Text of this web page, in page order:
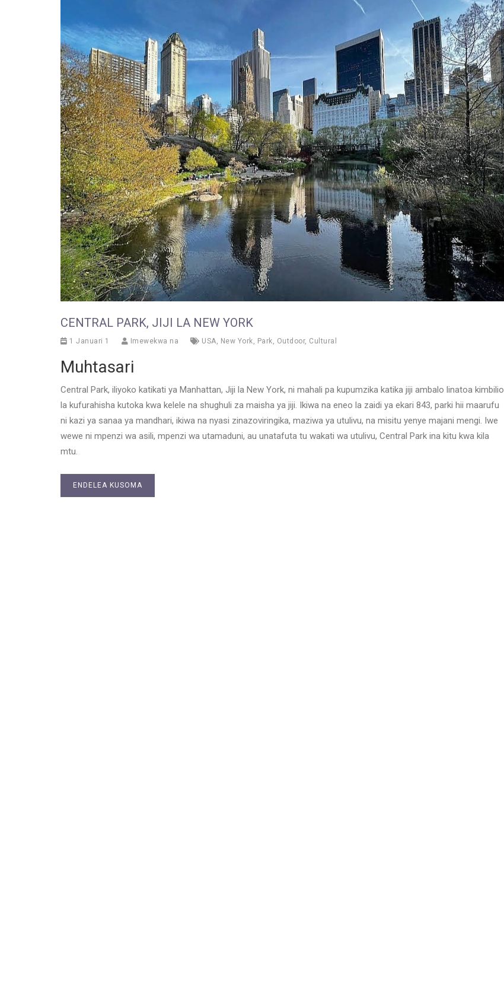
CENTRAL PARK, JIJI LA NEW YORK
1 Januari 1 Imewekwa na USA, New York, Park, Outdoor, Cultural
Muhtasari
Central Park, iliyoko katikati ya Manhattan, Jiji la New York, ni mahali pa kupumzika katika jiji ambalo linatoa kimbilio
la kufurahisha kutoka kwa kelele na shughuli za maisha ya jiji. Ikiwa na eneo la zaidi ya ekari 843, parki hii maarufu
ni kazi ya sanaa ya mandhari, ikiwa na nyasi zinazoviringika, maziwa ya utulivu, na misitu yenye majani mengi. Iwe
wewe ni mpenzi wa asili, mpenzi wa utamaduni, au unatafuta tu wakati wa utulivu, Central Park ina kitu kwa kila
mtu.
ENDELEA KUSOMA